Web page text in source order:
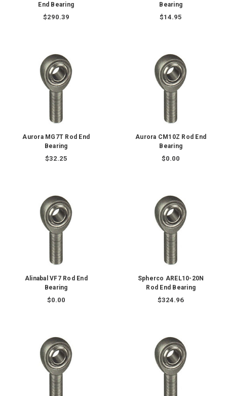
End Bearing
$290.39
Bearing
$14.95
Aurora MG7T Rod End
Bearing
$32.25
Aurora CM10Z Rod End
Bearing
$0.00
Alinabal VF7 Rod End
Bearing
$0.00
Spherco AREL10-20N
Rod End Bearing
$324.96